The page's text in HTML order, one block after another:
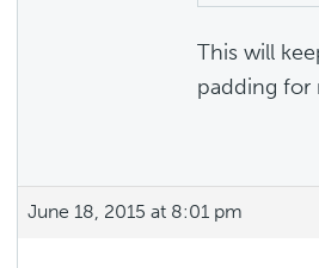
This will
padding for
June 18, 2015 at 8:01 pm